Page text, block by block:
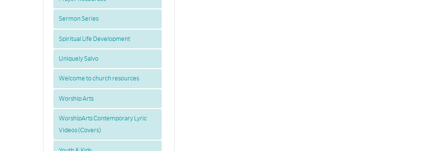
Sermon Series
Spiritual Life Development
Uniquely Salvo
Welcome to church resources
Worship Arts
WorshipArts Contemporary Lyric
Videos (Covers)